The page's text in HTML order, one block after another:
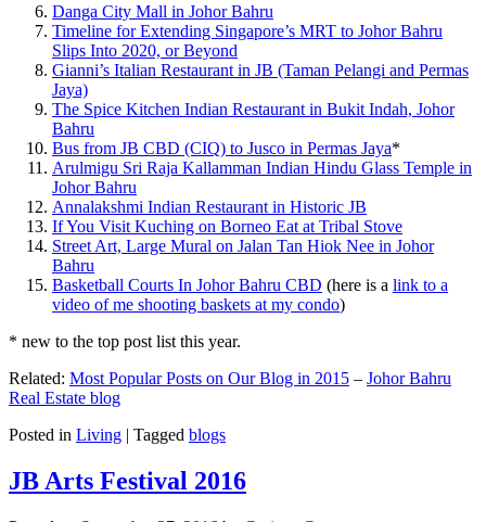
Danga City Mall in Johor Bahru
Timeline for Extending Singapore’s MRT to Johor Bahru
Slips Into 2020, or Beyond
Gianni’s Italian Restaurant in JB (Taman Pelangi and Permas
Jaya)
The Spice Kitchen Indian Restaurant in Bukit Indah, Johor
Bahru
Bus from JB CBD (CIQ) to Jusco in Permas Jaya*
Arulmigu Sri Raja Kallamman Indian Hindu Glass Temple in
Johor Bahru
Annalakshmi Indian Restaurant in Historic JB
If You Visit Kuching on Borneo Eat at Tribal Stove
Street Art, Large Mural on Jalan Tan Hiok Nee in Johor
Bahru
Basketball Courts In Johor Bahru CBD (here is a link to a
video of me shooting baskets at my condo)
* new to the top post list this year.
Related: Most Popular Posts on Our Blog in 2015 – Johor Bahru
Real Estate blog
Posted in Living | Tagged blogs
JB Arts Festival 2016